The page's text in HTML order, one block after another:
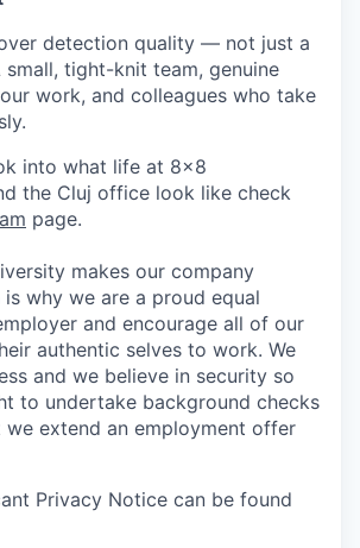
detection quality — not just a
tight-knit team, genuine
work, and colleagues who take
into what life at 8x8
the Cluj office look like check
page.
makes our company
why we are a proud equal
and encourage all of our
authentic selves to work. We
and we believe in security so
to undertake background checks
we extend an employment offer
Privacy Notice can be found